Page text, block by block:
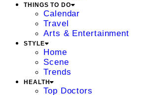
THINGS TO DO
Calendar
Travel
Arts & Entertainment
STYLE
Home
Scene
Trends
HEALTH
Top Doctors